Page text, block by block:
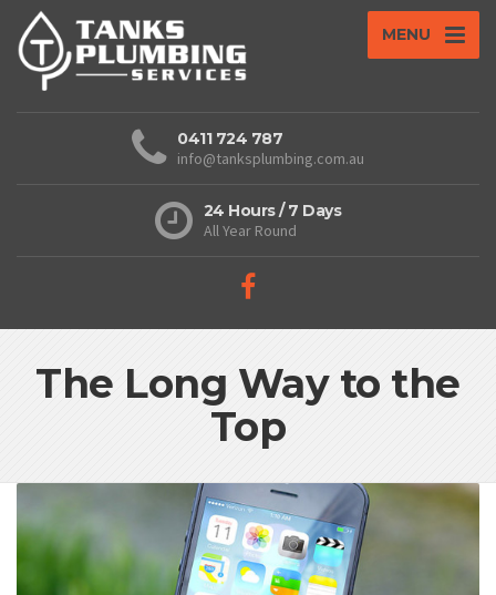
MENU
0411 724 787
info@tanksplumbing.com.au
24 Hours / 7 Days
All Year Round
The Long Way to the
Top